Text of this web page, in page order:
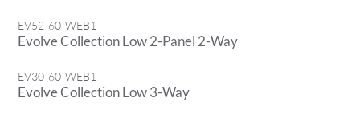
EV52-60-WEB1
Evolve Collection Low 2-Panel 2-Way
EV30-60-WEB1
Evolve Collection Low 3-Way